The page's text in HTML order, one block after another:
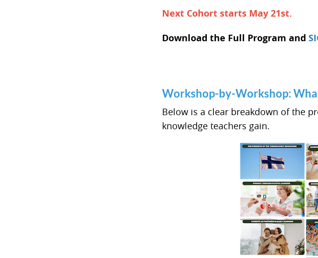
Next Cohort starts May 21st.
Download the Full Program and
Workshop-by-Workshop:
Below is a clear breakdown of the
knowledge teachers gain.